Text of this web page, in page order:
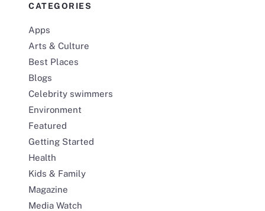
CATEGORIES
Apps
Arts & Culture
Best Places
Blogs
Celebrity swimmers
Environment
Featured
Getting Started
Health
Kids & Family
Magazine
Media Watch